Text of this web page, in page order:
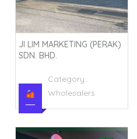
JI LIM MARKETING (PERAK)
SDN. BHD.
Category :
Wholesalers